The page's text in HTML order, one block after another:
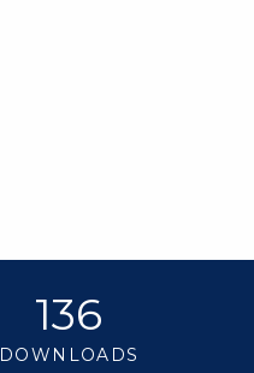
136
DOWNLOADS